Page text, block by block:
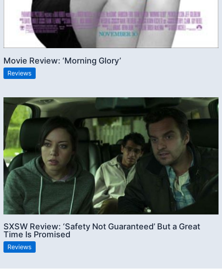
Movie Review: ‘Morning Glory’
Reviews
SXSW Review: ‘Safety Not Guaranteed’ But a Great
Time Is Promised
Reviews